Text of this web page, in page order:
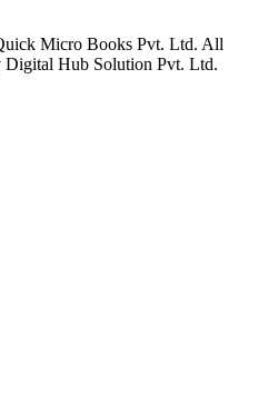
Micro Books Pvt. Ltd. All
Digital Hub Solution Pvt. Ltd.